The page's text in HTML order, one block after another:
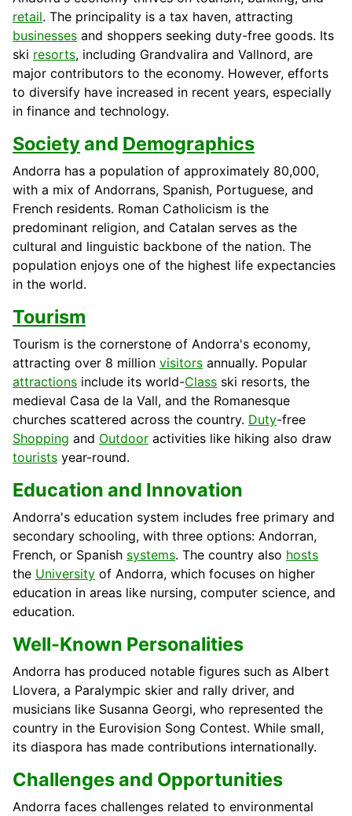
retail. The principality is a tax haven, attracting
businesses and shoppers seeking duty-free goods. Its
ski resorts, including Grandvalira and Vallnord, are
major contributors to the economy. However, efforts
to diversify have increased in recent years, especially
in finance and technology.
Societyand Demographics
Andorra has a population of approximately 80,000,
with a mix of Andorrans, Spanish, Portuguese, and
French residents. Roman Catholicism is the
predominant religion, and Catalan serves as the
cultural and linguistic backbone of the nation. The
population enjoys one of the highest life expectancies
in the world.
Tourism
Tourism is the cornerstone of Andorra's economy,
attracting over 8 million visitors annually. Popular
attractions include its world-Class ski resorts, the
medieval Casa de la Vall, and the Romanesque
churches scattered across the country. Duty-free
Shopping and Outdoor activities like hiking also draw
tourists year-round.
Education and Innovation
Andorra's education system includes free primary and
secondary schooling, with three options: Andorran,
French, or Spanish systems. The country also hosts
the University of Andorra, which focuses on higher
education in areas like nursing, computer science, and
education.
Well-Known Personalities
Andorra has produced notable figures such as Albert
Llovera, a Paralympic skier and rally driver, and
musicians like Susanna Georgi, who represented the
country in the Eurovision Song Contest. While small,
its diaspora has made contributions internationally.
Challenges and Opportunities
Andorra faces challenges related to environmental